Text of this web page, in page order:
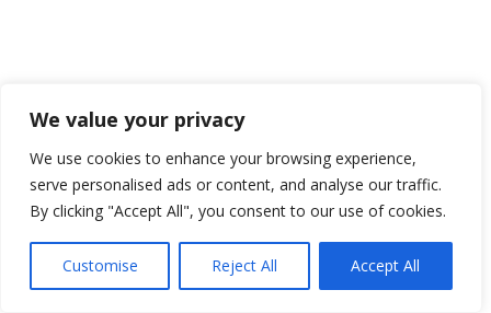
We value your privacy
We use cookies to enhance your browsing experience,
serve personalised ads or content, and analyse our traffic.
By clicking "Accept All", you consent to our use of cookies.
Customise Reject All Accept All